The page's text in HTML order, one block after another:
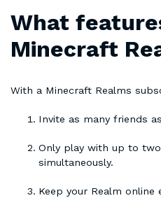
What
Minecraft
With a Minecraft Realms
Invite as many friends
Only play with up to
simultaneously.
Keep your Realm online